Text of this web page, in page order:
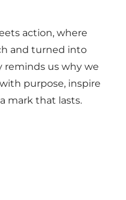
action, where
and turned into
reminds us why we
purpose, inspire
mark that lasts.